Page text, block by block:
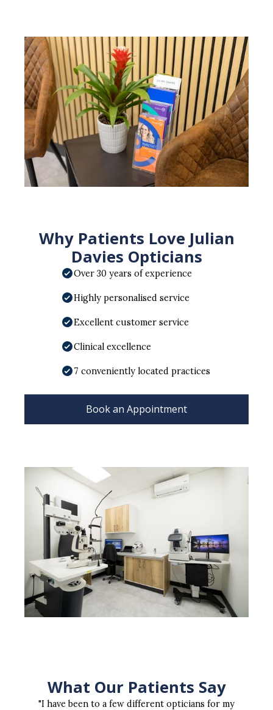
Why Patients Love Julian
Davies Opticians
Over 30 years of experience
Highly personalised service
Excellent customer service
Clinical excellence
7 conveniently located practices
Book an Appointment
What Our Patients Say
"I have been to a few different opticians for my